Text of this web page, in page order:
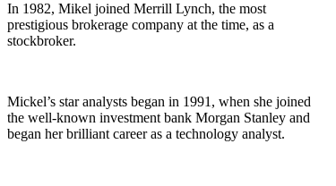
In 1982, Mikel joined Merrill Lynch, the most
prestigious brokerage company at the time, as a
stockbroker.
Mickel’s star analysts began in 1991, when she joined
the well-known investment bank Morgan Stanley and
began her brilliant career as a technology analyst.